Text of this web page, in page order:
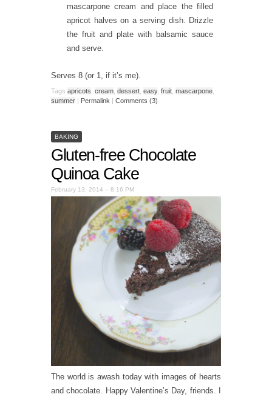
mascarpone cream and place the filled
apricot halves on a serving dish. Drizzle
the fruit and plate with balsamic sauce
and serve.
Serves 8 (or 1, if it’s me).
Tags apricots cream dessert easy, fruit mascarpone
summer | Permalink | Comments (3)
BAKING
Gluten-free Chocolate
Quinoa Cake
February 13, 2014 – 8:16 PM
The world is awash today with images of hearts
and chocolate. Happy Valentine’s Day, friends. I